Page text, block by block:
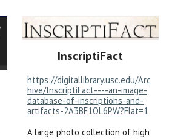
InscriptiFact
https://digitallibrary.usc.edu/Arc
hive/InscriptiFact----an-image-
database-of-inscriptions-and-
artifacts-2A3BF1OL6PW?Flat=1
A large photo collection of high